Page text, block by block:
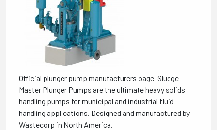
Official plunger pump manufacturers page. Sludge
Master Plunger Pumps are the ultimate heavy solids
handling pumps for municipal and industrial fluid
handling applications. Designed and manufactured by
Wastecorp in North America.